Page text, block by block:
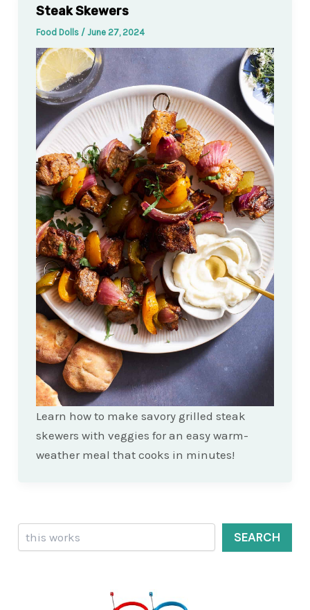
Steak Skewers
Food Dolls / June 27, 2024
Learn how to make savory grilled steak
skewers with veggies for an easy warm-
weather meal that cooks in minutes!
Search
SEARCH